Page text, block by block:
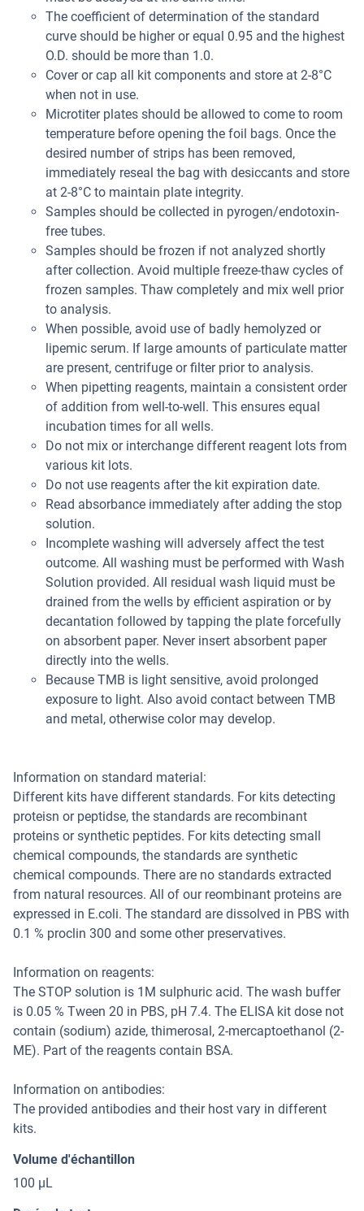
The coefficient of determination of the standard
curve should be higher or equal 0.95 and the highest
O.D. should be more than 1.0.
Cover or cap all kit components and store at 2-8°C
when not in use.
Microtiter plates should be allowed to come to room
temperature before opening the foil bags. Once the
desired number of strips has been removed,
immediately reseal the bag with desiccants and store
at 2-8°C to maintain plate integrity.
Samples should be collected in pyrogen/endotoxin-
free tubes.
Samples should be frozen if not analyzed shortly
after collection. Avoid multiple freeze-thaw cycles of
frozen samples. Thaw completely and mix well prior
to analysis.
When possible, avoid use of badly hemolyzed or
lipemic serum. If large amounts of particulate matter
are present, centrifuge or filter prior to analysis.
When pipetting reagents, maintain a consistent order
of addition from well-to-well. This ensures equal
incubation times for all wells.
Do not mix or interchange different reagent lots from
various kit lots.
Do not use reagents after the kit expiration date.
Read absorbance immediately after adding the stop
solution.
Incomplete washing will adversely affect the test
outcome. All washing must be performed with Wash
Solution provided. All residual wash liquid must be
drained from the wells by efficient aspiration or by
decantation followed by tapping the plate forcefully
on absorbent paper. Never insert absorbent paper
directly into the wells.
Because TMB is light sensitive, avoid prolonged
exposure to light. Also avoid contact between TMB
and metal, otherwise color may develop.
Information on standard material:
Different kits have different standards. For kits detecting
proteisn or peptidse, the standards are recombinant
proteins or synthetic peptides. For kits detecting small
chemical compounds, the standards are synthetic
chemical compounds. There are no standards extracted
from natural resources. All of our reombinant proteins are
expressed in E.coli. The standard are dissolved in PBS with
0.1 % proclin 300 and some other preservatives.
Information on reagents:
The STOP solution is 1M sulphuric acid. The wash buffer
is 0.05 % Tween 20 in PBS, pH 7.4. The ELISA kit dose not
contain (sodium) azide, thimerosal, 2-mercaptoethanol (2-
ME). Part of the reagents contain BSA.
Information on antibodies:
The provided antibodies and their host vary in different
kits.
Volume d'échantillon
100 μL